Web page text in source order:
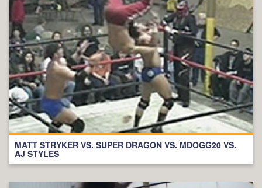
MATT STRYKER VS. SUPER DRAGON VS. MDOGG20 VS.
AJ STYLES